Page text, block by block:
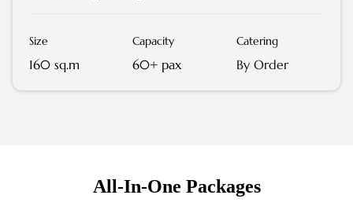
Size
160 sq.m
Capacity
60+ pax
Catering
By Order
All-In-One Packages